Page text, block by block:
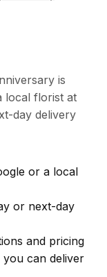
is
local florist at
day delivery
or a local
or next-day
and pricing
you can deliver